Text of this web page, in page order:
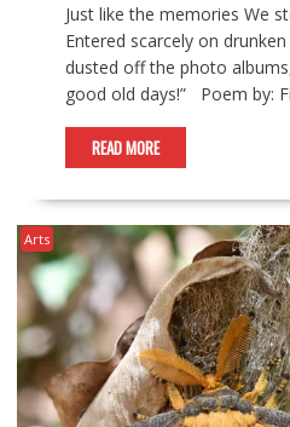
Just like the memories We
Entered scarcely on
dusted off the photo
good old days!” Poem by:
READ MORE
Arts